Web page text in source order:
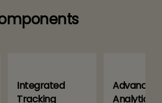
Integrated
Tracking
Advanced
Analytics